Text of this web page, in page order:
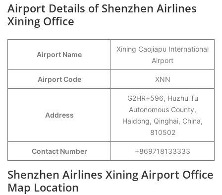
Airport Details of Shenzhen Airlines
Xining Office
Airport Name
Xining Caojiapu International
Airport
Airport Code XNN
Address
G2HR+596, Huzhu Tu
Autonomous County,
Haidong, Qinghai, China,
810502
Contact Number +869718133333
Shenzhen Airlines Xining Airport Office
Map Location